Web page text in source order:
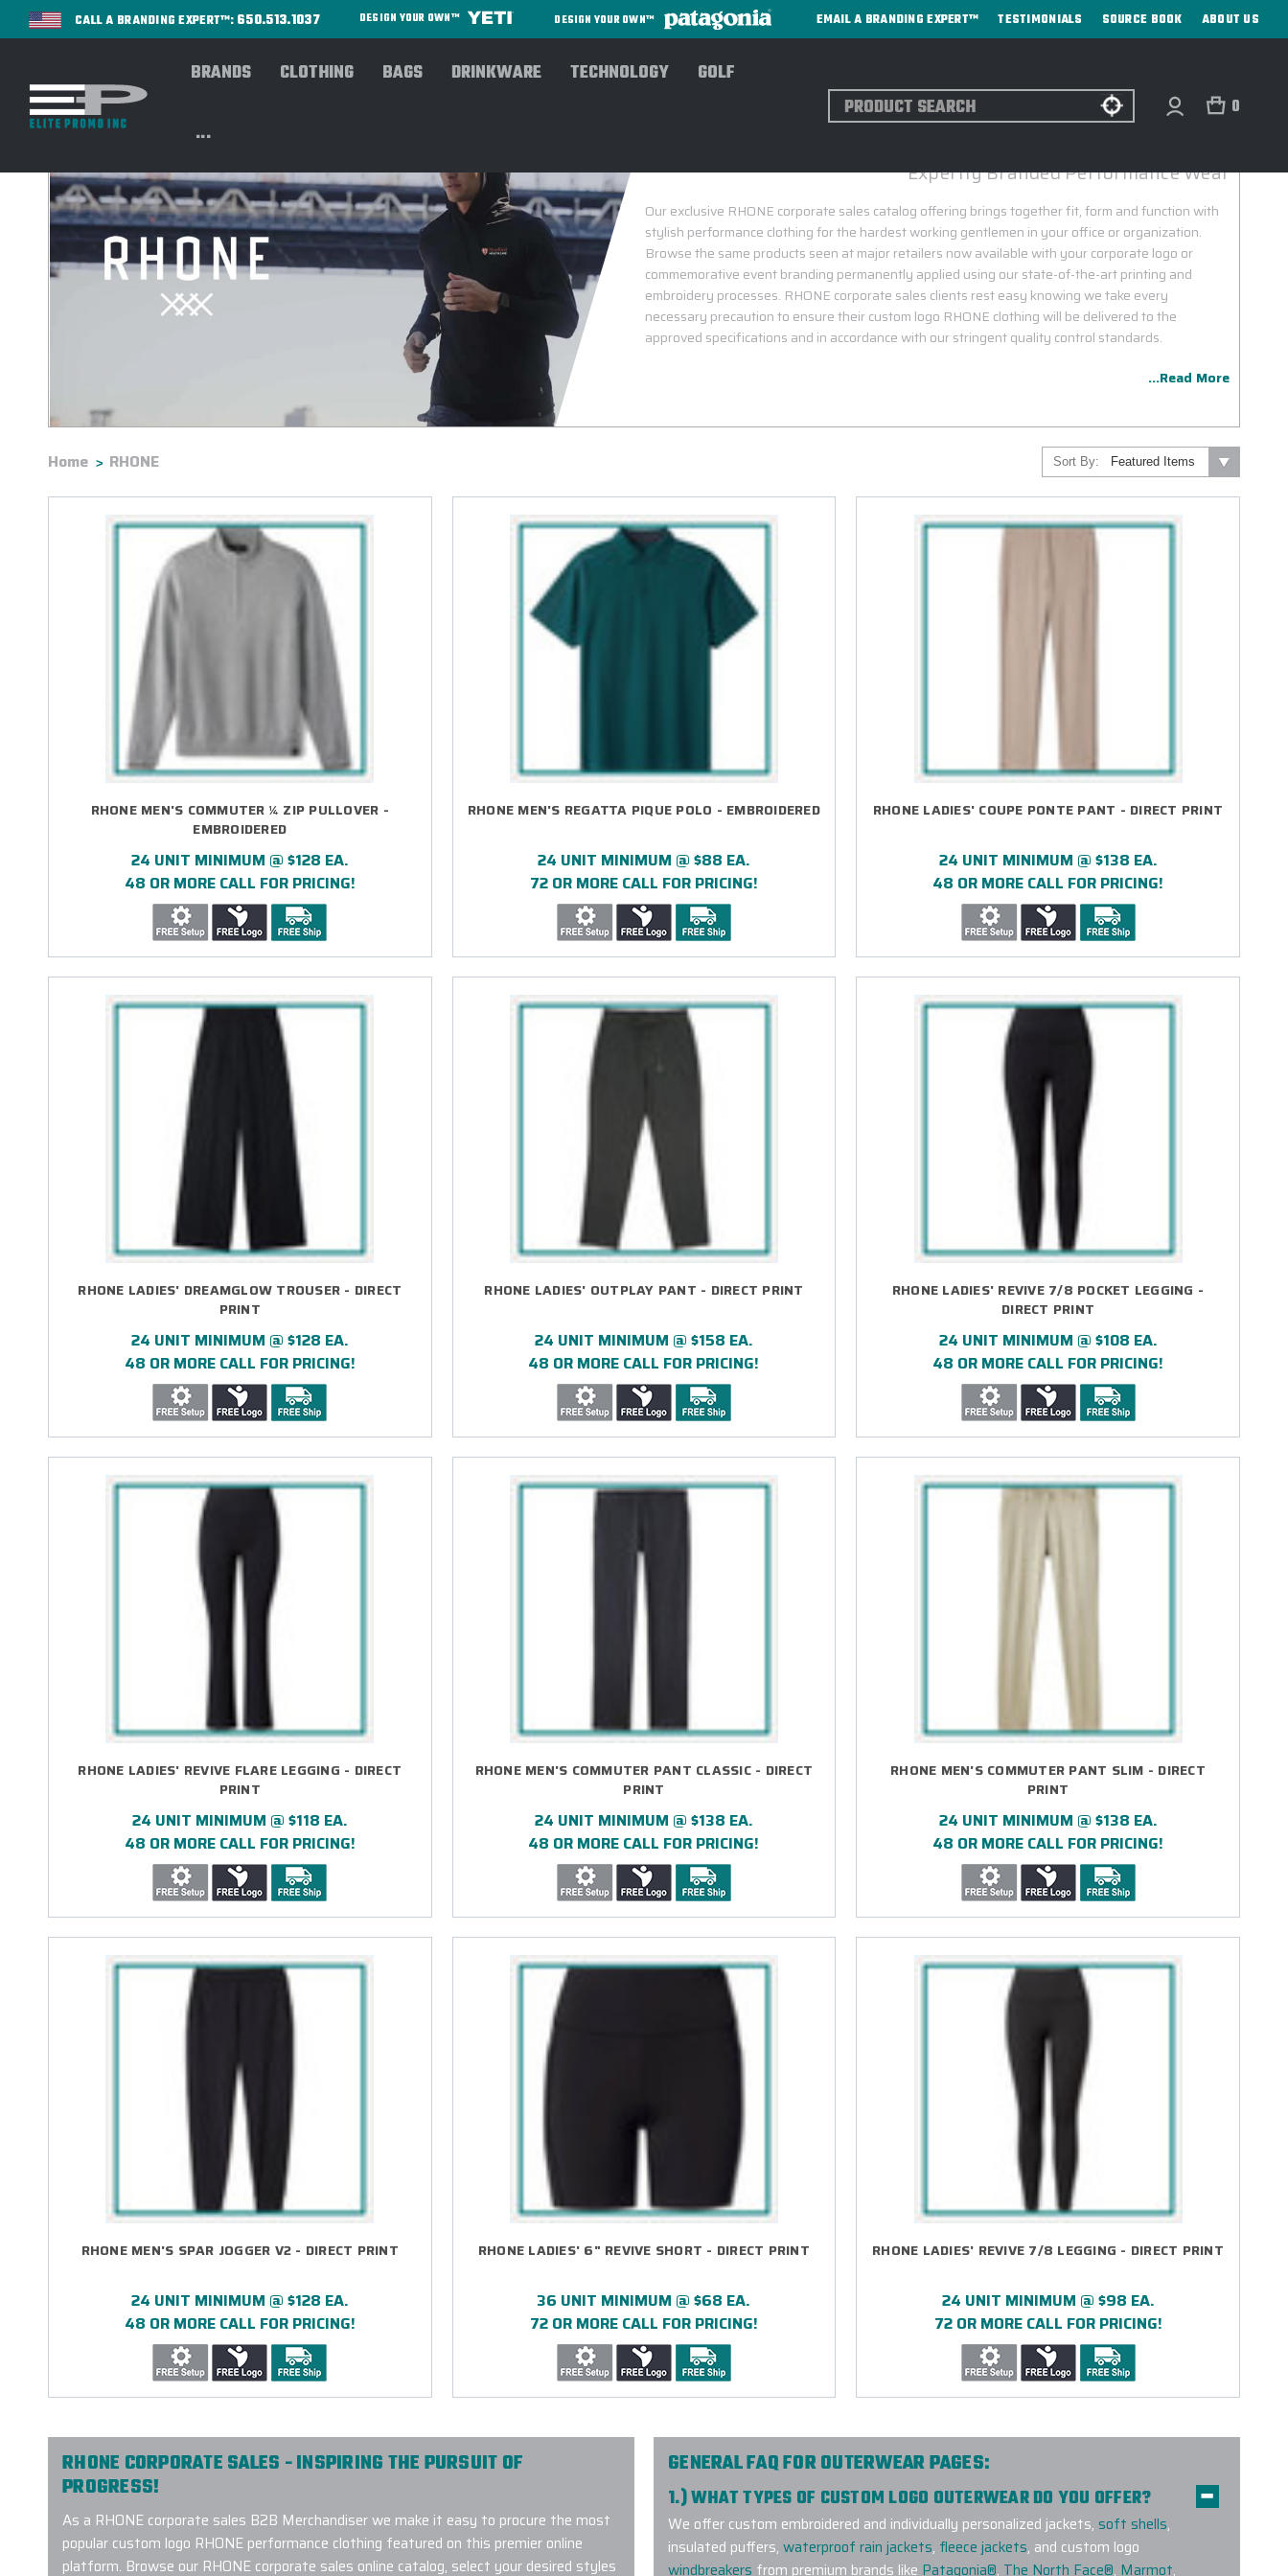
CALL A BRANDING EXPERT™: 650.513.1037 DESIGN YOUR OWN™ DESIGN YOUR OWN™ EMAIL A BRANDING EXPERT™ TESTIMONIALS SOURCE BOOK ABOUT US
BRANDS CLOTHING BAGS DRINKWARE TECHNOLOGY GOLF
...
Search 0
Expertly Branded Performance Wear
Our exclusive RHONE corporate sales catalog offering brings together fit, form and function with
stylish performance clothing for the hardest working gentlemen in your office or organization.
Browse the same products seen at major retailers now available with your corporate logo or
commemorative event branding permanently applied using our state-of-the-art printing and
embroidery processes. RHONE corporate sales clients rest easy knowing we take every
necessary precaution to ensure their custom logo RHONE clothing will be delivered to the
approved specifications and in accordance with our stringent quality control standards.
...Read More
Home RHONE Sort By:
RHONE MEN'S COMMUTER ¼ ZIP PULLOVER -
EMBROIDERED
24 UNIT MINIMUM @ $128 EA.
48 OR MORE CALL FOR PRICING!
RHONE MEN'S REGATTA PIQUE POLO - EMBROIDERED
24 UNIT MINIMUM @ $88 EA.
72 OR MORE CALL FOR PRICING!
RHONE LADIES' COUPE PONTE PANT - DIRECT PRINT
24 UNIT MINIMUM @ $138 EA.
48 OR MORE CALL FOR PRICING!
RHONE LADIES' DREAMGLOW TROUSER - DIRECT
PRINT
24 UNIT MINIMUM @ $128 EA.
48 OR MORE CALL FOR PRICING!
RHONE LADIES' OUTPLAY PANT - DIRECT PRINT
24 UNIT MINIMUM @ $158 EA.
48 OR MORE CALL FOR PRICING!
RHONE LADIES' REVIVE 7/8 POCKET LEGGING -
DIRECT PRINT
24 UNIT MINIMUM @ $108 EA.
48 OR MORE CALL FOR PRICING!
RHONE LADIES' REVIVE FLARE LEGGING - DIRECT
PRINT
24 UNIT MINIMUM @ $118 EA.
48 OR MORE CALL FOR PRICING!
RHONE MEN'S COMMUTER PANT CLASSIC - DIRECT
PRINT
24 UNIT MINIMUM @ $138 EA.
48 OR MORE CALL FOR PRICING!
RHONE MEN'S COMMUTER PANT SLIM - DIRECT
PRINT
24 UNIT MINIMUM @ $138 EA.
48 OR MORE CALL FOR PRICING!
RHONE MEN'S SPAR JOGGER V2 - DIRECT PRINT
24 UNIT MINIMUM @ $128 EA.
48 OR MORE CALL FOR PRICING!
RHONE LADIES' 6" REVIVE SHORT - DIRECT PRINT
36 UNIT MINIMUM @ $68 EA.
72 OR MORE CALL FOR PRICING!
RHONE LADIES' REVIVE 7/8 LEGGING - DIRECT PRINT
24 UNIT MINIMUM @ $98 EA.
72 OR MORE CALL FOR PRICING!
RHONE CORPORATE SALES - INSPIRING THE PURSUIT OF
PROGRESS!
As a RHONE corporate sales B2B Merchandiser we make it easy to procure the most
popular custom logo RHONE performance clothing featured on this premier online
platform. Browse our RHONE corporate sales online catalog, select your desired styles
GENERAL FAQ FOR OUTERWEAR PAGES:
1.) WHAT TYPES OF CUSTOM LOGO OUTERWEAR DO YOU OFFER?
We offer custom embroidered and individually personalized jackets, soft shells,
insulated puffers, waterproof rain jackets, fleece jackets, and custom logo
windbreakers from premium brands like Patagonia®, The North Face®, Marmot,